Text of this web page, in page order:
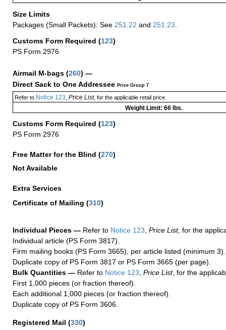
Size Limits
Packages (Small Packets): See 251.22 and 251.23
Customs Form Required (123)
PS Form 2976
Airmail M-bags (260) —
Direct Sack to One Addressee Price Group 7
Refer toNotice 123 Price List, for the applicable retail price.
Weight Limit: 66 lbs.
Customs Form Required (123)
PS Form 2976
Free Matter for the Blind (270)
Not Available
Extra Services
Certificate of Mailing (310)
Individual Pieces — Refer to Notice 123, Price List, for the
Individual article (PS Form 3817).
Firm mailing books (PS Form 3665), per article listed (minimum 3).
Duplicate copy of PS Form 3817 or PS Form 3665 (per page).
Bulk Quantities — Refer to Notice 123, Price List, for the
First 1,000 pieces (or fraction thereof).
Each additional 1,000 pieces (or fraction thereof).
Duplicate copy of PS Form 3606.
Registered Mail (330)